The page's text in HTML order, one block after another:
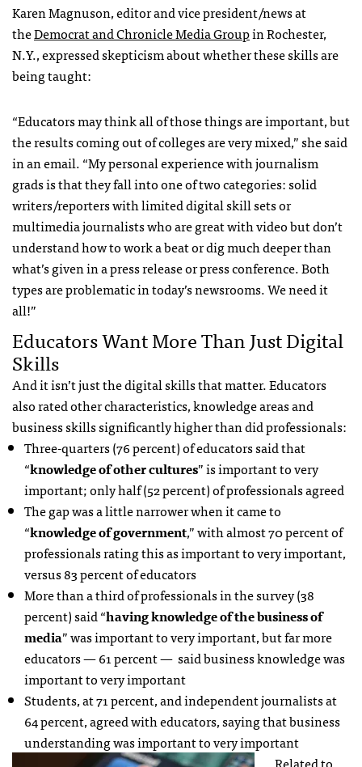
Karen Magnuson, editor and vice president/news at
theDemocrat and Chronicle Media Groupin Rochester,
N.Y., expressed skepticism about whether these skills are
being taught:
“Educators may think all of those things are important, but
the results coming out of colleges are very mixed,” she said
in an email. “My personal experience with journalism
grads is that they fall into one of two categories: solid
writers/reporters with limited digital skill sets or
multimedia journalists who are great with video but don’t
understand how to work a beat or dig much deeper than
what’s given in a press release or press conference. Both
types are problematic in today’s newsrooms. We need it
all!”
Educators Want More Than Just Digital
Skills
And it isn’t just the digital skills that matter. Educators
also rated other characteristics, knowledge areas and
business skills significantly higher than did professionals:
Three-quarters (76 percent) of educators said that
“knowledge of other cultures” is important to very
important; only half (52 percent) of professionals agreed
The gap was a little narrower when it came to
“knowledge of government,” with almost 70 percent of
professionals rating this as important to very important,
versus 83 percent of educators
More than a third of professionals in the survey (38
percent) said “having knowledge of the business of
media” was important to very important, but far more
educators — 61 percent — said business knowledge was
important to very important
Students, at 71 percent, and independent journalists at
64 percent, agreed with educators, saying that business
understanding was important to very important
Related to